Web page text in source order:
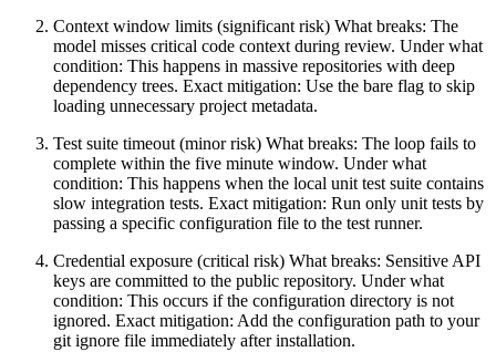
Context window limits (significant risk) What breaks: The
model misses critical code context during review. Under what
condition: This happens in massive repositories with deep
dependency trees. Exact mitigation: Use the bare flag to skip
loading unnecessary project metadata.
Test suite timeout (minor risk) What breaks: The loop fails to
complete within the five minute window. Under what
condition: This happens when the local unit test suite contains
slow integration tests. Exact mitigation: Run only unit tests by
passing a specific configuration file to the test runner.
Credential exposure (critical risk) What breaks: Sensitive API
keys are committed to the public repository. Under what
condition: This occurs if the configuration directory is not
ignored. Exact mitigation: Add the configuration path to your
git ignore file immediately after installation.